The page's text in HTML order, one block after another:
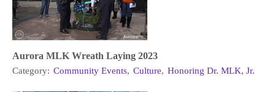
Aurora MLK Wreath Laying 2023
Category: Community Events, Culture, Honoring Dr. MLK, Jr.